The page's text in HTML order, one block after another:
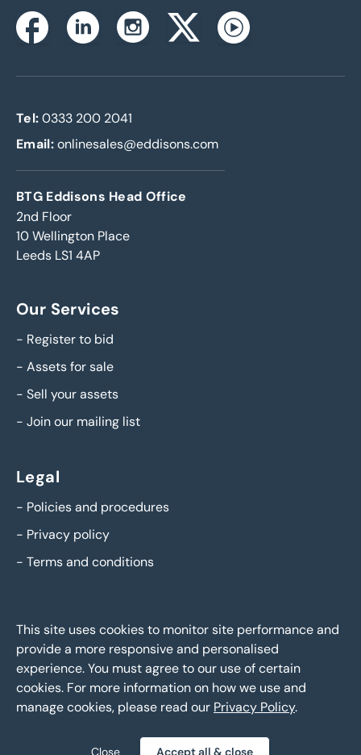
FacebookLinkedinInstagramTwitterxYoutube
Tel: 0333 200 2041
Email:onlinesales@eddisons.com
BTG Eddisons Head Office
2nd Floor
10 Wellington Place
Leeds LS1 4AP
Our Services
- Register to bid
- Assets for sale
- Sell your assets
- Join our mailing list
Legal
- Policies and procedures
- Privacy policy
- Terms and conditions
This site uses cookies to monitor site performance and
provide a more responsive and personalised
experience. You must agree to our use of certain
cookies. For more information on how we use and
manage cookies, please read our Privacy Policy.
Close Accept all & close